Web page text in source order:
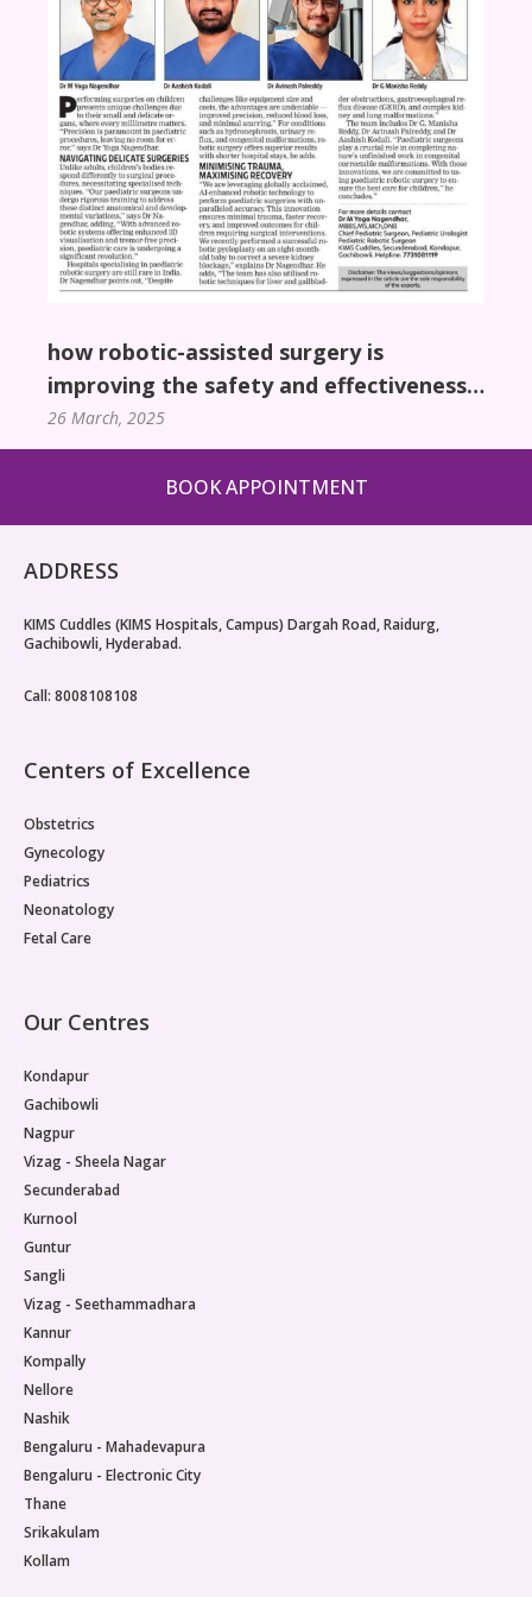
how robotic-assisted surgery is
improving the safety and effectiveness
of pediatric surgical procedures
26 March, 2025
BOOK APPOINTMENT
ADDRESS
KIMS Cuddles (KIMS Hospitals, Campus) Dargah Road, Raidurg,
Gachibowli, Hyderabad.
Call: 8008108108
Centers of Excellence
Obstetrics
Gynecology
Pediatrics
Neonatology
Fetal Care
Our Centres
Kondapur
Gachibowli
Nagpur
Vizag - Sheela Nagar
Secunderabad
Kurnool
Guntur
Sangli
Vizag - Seethammadhara
Kannur
Kompally
Nellore
Nashik
Bengaluru - Mahadevapura
Bengaluru - Electronic City
Thane
Srikakulam
Kollam